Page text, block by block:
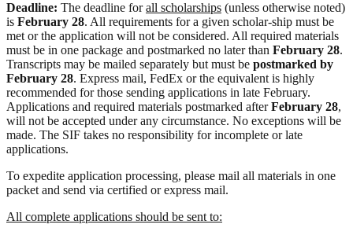
Deadline: The deadline forall scholarships (unless otherwise noted)
is February 28. All requirements for a given scholar-ship must be
met or the application will not be considered. All required materials
must be in one package and postmarked no later than February 28.
Transcripts may be mailed separately but must be postmarked by
February 28. Express mail, FedEx or the equivalent is highly
recommended for those sending applications in late February.
Applications and required materials postmarked afterFebruary 28,
will not be accepted under any circumstance. No exceptions will be
made. The SIF takes no responsibility for incomplete or late
applications.
To expedite application processing, please mail all materials in one
packet and send via certified or express mail.
All complete applications should be sent to: